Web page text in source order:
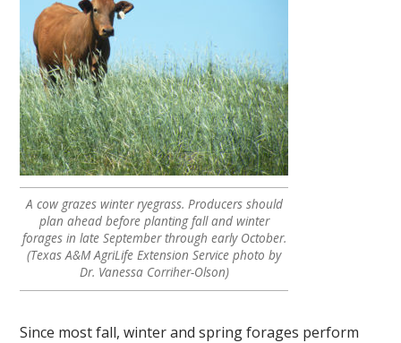
A cow grazes winter ryegrass. Producers should
plan ahead before planting fall and winter
forages in late September through early October.
(Texas A&M AgriLife Extension Service photo by
Dr. Vanessa Corriher-Olson)
Since most fall, winter and spring forages perform